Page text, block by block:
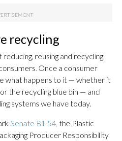
recycling
reusing and recycling
Once a consumer
what happens to it — whether it
the recycling blue bin — and
systems we have today.
Senate Bill 54, the Plastic
Producer Responsibility